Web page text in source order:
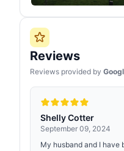
Reviews
Reviews provided by
Shelly Cotter
September 09, 2024
My husband and I have